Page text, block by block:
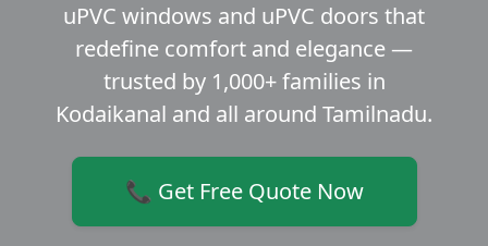
uPVC windows and uPVC doors that
redefine comfort and elegance —
trusted by 1,000+ families in
Kodaikanal and all around Tamilnadu.
📞 Get Free Quote Now